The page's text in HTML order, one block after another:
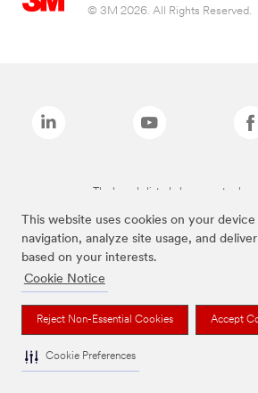
This website uses cookies on your
navigation, analyze site usage, and
based on your interests.
Cookie Notice
Reject Non-Essential Cookies Accept
Cookie Preferences
© 3M 2026. All Rights Reserved.
The brands listed above are